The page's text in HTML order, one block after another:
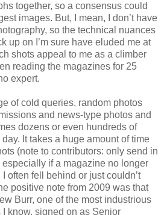
together, so a consensus could
images. But, I mean, I don’t have
so the technical nuances
up on I’m sure have eluded me at
shots appeal to me as a climber
reading the magazines for 25
expert.
of cold queries, random photos
and news-type photos and
dozens or even hundreds of
It takes a huge amount of time
(note to contributors: only send in
if a magazine no longer
often fell behind or just couldn’t
positive note from 2009 was that
Burr, one of the most industrious
know, signed on as Senior